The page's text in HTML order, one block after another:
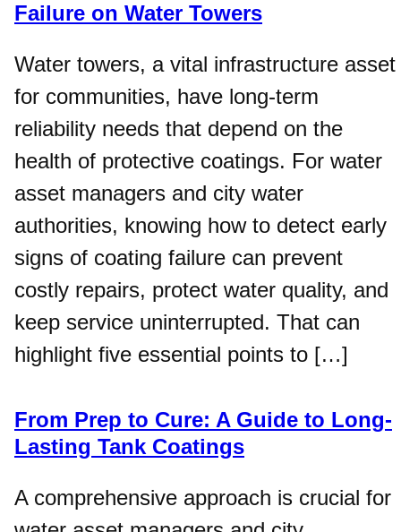
Failure on Water Towers
Water towers, a vital infrastructure asset
for communities, have long-term
reliability needs that depend on the
health of protective coatings. For water
asset managers and city water
authorities, knowing how to detect early
signs of coating failure can prevent
costly repairs, protect water quality, and
keep service uninterrupted. That can
highlight five essential points to […]
From Prep to Cure: A Guide to Long-
Lasting Tank Coatings
A comprehensive approach is crucial for